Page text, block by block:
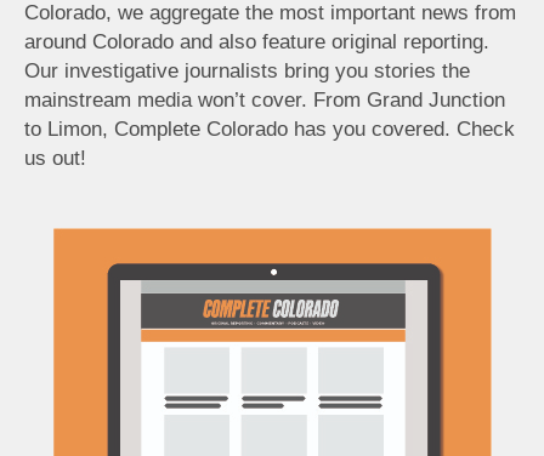
Colorado, we aggregate the most important news from
around Colorado and also feature original reporting.
Our investigative journalists bring you stories the
mainstream media won’t cover. From Grand Junction
to Limon, Complete Colorado has you covered. Check
us out!